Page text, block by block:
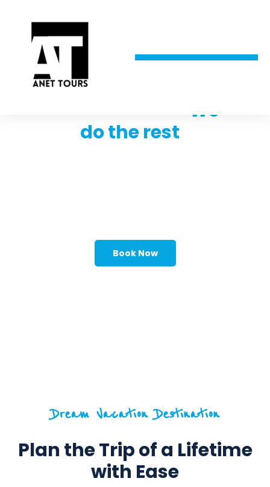
We
do the rest
Book Now
Dream Vacation Destination
Plan the Trip of a Lifetime
with Ease